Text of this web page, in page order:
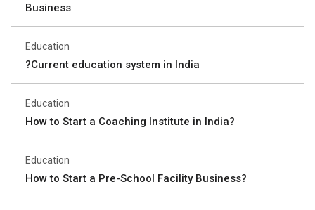
Business
Education
?Current education system in India
Education
How to Start a Coaching Institute in India?
Education
How to Start a Pre-School Facility Business?